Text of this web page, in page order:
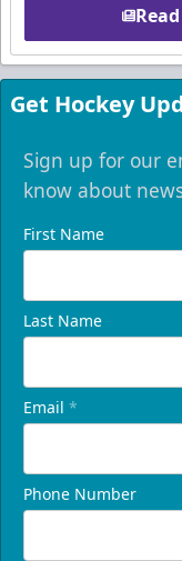
Get Hockey
Sign up for our
know about
First Name
Last Name
Email *
Phone Number